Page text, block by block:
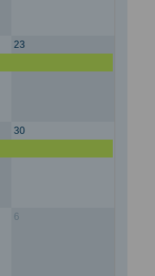
23
30
6